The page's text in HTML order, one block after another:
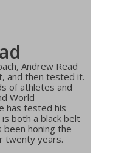
Andrew Read
and then tested it.
of athletes and
World
has tested his
both a black belt
been honing the
twenty years.